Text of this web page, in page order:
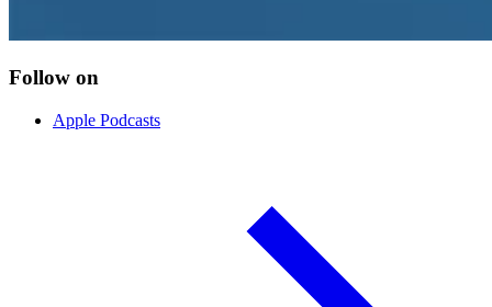
Follow on
Apple Podcasts